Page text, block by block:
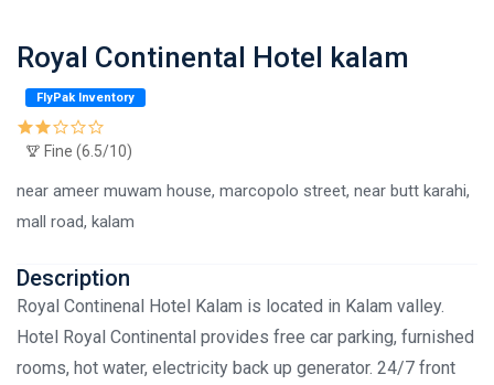
Royal Continental Hotel kalam
FlyPak Inventory
Fine (6.5/10)
near ameer muwam house, marcopolo street, near butt karahi,
mall road, kalam
Description
Royal Continenal Hotel Kalam is located in Kalam valley.
Hotel Royal Continental provides free car parking, furnished
rooms, hot water, electricity back up generator. 24/7 front